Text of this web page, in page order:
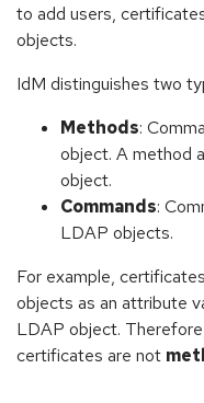
to add users,
objects.
IdM distinguishes two
Methods:
object. A method
object.
Commands:
LDAP objects.
For example,
objects as an attribute
LDAP object.
certificates are not